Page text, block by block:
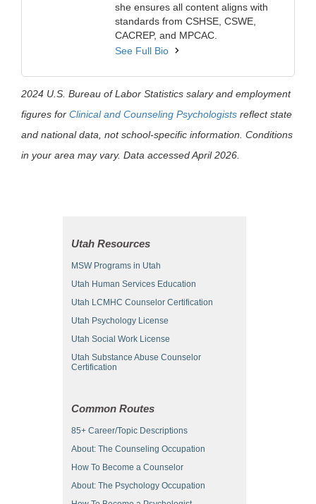
she ensures all content aligns with
standards from CSHSE, CSWE,
CACREP, and MPCAC.
See Full Bio
2024 U.S. Bureau of Labor Statistics salary and employment
figures for Clinical and Counseling Psychologists reflect state
and national data, not school-specific information. Conditions
in your area may vary. Data accessed April 2026.
Utah Resources
MSW Programs in Utah
Utah Human Services Education
Utah LCMHC Counselor Certification
Utah Psychology License
Utah Social Work License
Utah Substance Abuse Counselor
Certification
Common Routes
85+ Career/Topic Descriptions
About: The Counseling Occupation
How To Become a Counselor
About: The Psychology Occupation